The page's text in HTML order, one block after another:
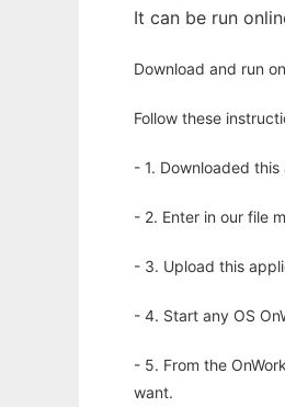
It can be run
Download and run
Follow these
- 1. Downloaded
- 2. Enter in our file
- 3. Upload this
- 4. Start any OS
- 5. From the
want.